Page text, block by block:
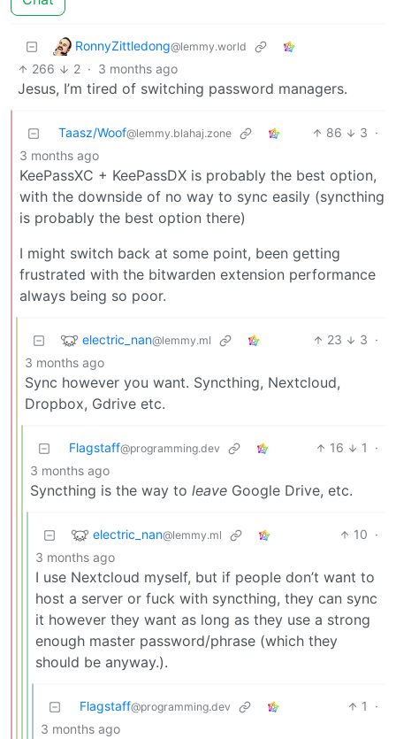
RonnyZittledong@lemmy.world
266 2 · 3 months ago
Jesus, I’m tired of switching password managers.
Taasz/Woof@lemmy.blahaj.zone 86 3 ·
3 months ago
KeePassXC + KeePassDX is probably the best option,
with the downside of no way to sync easily (syncthing
is probably the best option there)
I might switch back at some point, been getting
frustrated with the bitwarden extension performance
always being so poor.
electric_nan@lemmy.ml 23 3 ·
3 months ago
Sync however you want. Syncthing, Nextcloud,
Dropbox, Gdrive etc.
Flagstaff@programming.dev 16 1
·
3 months ago
Syncthing is the way to leave Google Drive, etc.
electric_nan@lemmy.ml 10 ·
3 months ago
I use Nextcloud myself, but if people don’t want to
host a server or fuck with syncthing, they can sync
it however they want as long as they use a strong
enough master password/phrase (which they
should be anyway.).
Flagstaff@programming.dev 1
·
3 months ago